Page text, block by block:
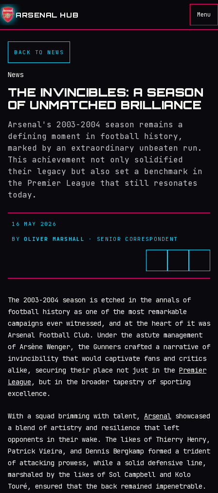
ARSENAL HUB Menu
BACK TO NEWS
News
THE INVINCIBLES: A SEASON
OF UNMATCHED BRILLIANCE
Arsenal's 2003-2004 season remains a
defining moment in football history,
marked by an extraordinary unbeaten run.
This achievement not only solidified
their legacy but also set a benchmark in
the Premier League that still resonates
today.
16 MAY 2026
BYOLIVER MARSHALL · SENIOR CORRESPONDENT
The 2003-2004 season is etched in the annals of
football history as one of the most remarkable
campaigns ever witnessed, and at the heart of it was
Arsenal Football Club. Under the astute management
of Arsène Wenger, the Gunners crafted a narrative of
invincibility that would captivate fans and critics
alike, securing their place not just in the Premier
League , but in the broader tapestry of sporting
excellence.
With a squad brimming with talent, Arsenal showcased
a blend of artistry and resilience that left
opponents in their wake. The likes of Thierry Henry,
Patrick Vieira, and Dennis Bergkamp formed a trident
of attacking prowess, while a solid defensive line,
marshaled by the likes of Sol Campbell and Kolo
Touré, ensured that the back remained impenetrable.